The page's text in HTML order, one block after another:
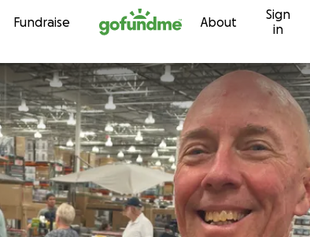
Skip to content
Fundraise About
Sign
in